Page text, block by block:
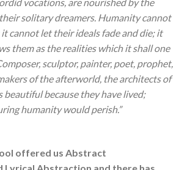
solitary dreamers. Humanity cannot
cannot let their ideals fade and die; it
them as the realities which it shall one
sculptor, painter, poet, prophet,
of the afterworld, the architects of
beautiful because they have lived;
humanity would perish.”
offered us Abstract